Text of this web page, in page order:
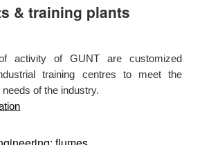
& training plants
activity of GUNT are customized
training centres to meet the
of the industry.